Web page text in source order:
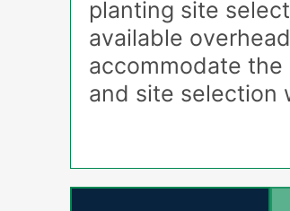
planting site
available
accommodate
and site selection